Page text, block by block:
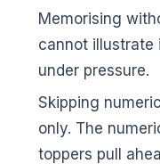
Memorising
cannot illustrate
under pressure.
Skipping
only. The
toppers pull